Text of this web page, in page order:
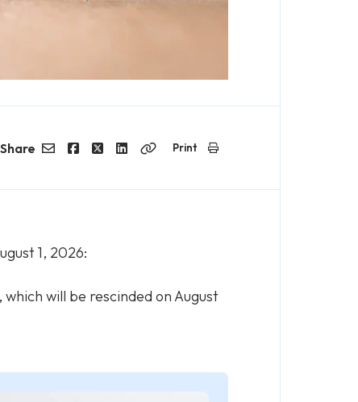
Share
LinkedInCopy
Print
1, 2026:
, which will be rescinded on August